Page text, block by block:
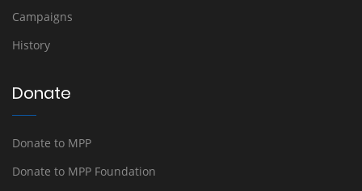
Campaigns
History
Donate
Donate to MPP
Donate to MPP Foundation